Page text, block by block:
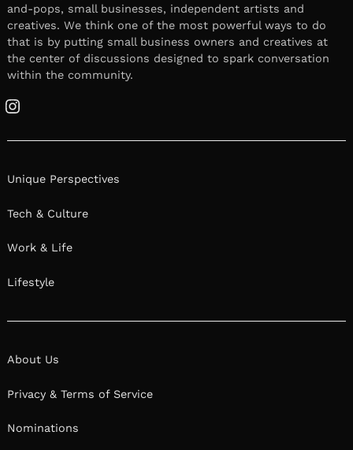
and-pops, small businesses, independent artists and
creatives. We think one of the most powerful ways to do
that is by putting small business owners and creatives at
the center of discussions designed to spark conversation
within the community.
Instagram
Unique Perspectives
Tech & Culture
Work & Life
Lifestyle
About Us
Privacy & Terms of Service
Nominations